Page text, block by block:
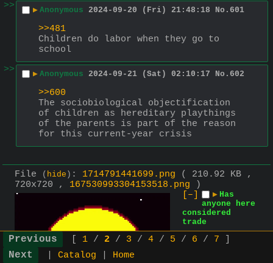
>> ▶ Anonymous 2024-09-20 (Fri) 21:48:18 No. 601
>>481
Children do labor when they go to
school
>>
▶ Anonymous 2024-09-21 (Sat) 02:10:17 No. 602
>>600
The sociobiological objectification
of children as hereditary playthings
of the parents is part of the reason
for this current-year crisis
File ( hide ) : 1714791441699.png
( 210.92 KB ,
720x720 , 167530993304153518.png )
[–]
▶ Has
anyone here
considered
trade
1 / 2 / 3 / 4 / 5 / 6 / 7
Catalog Home